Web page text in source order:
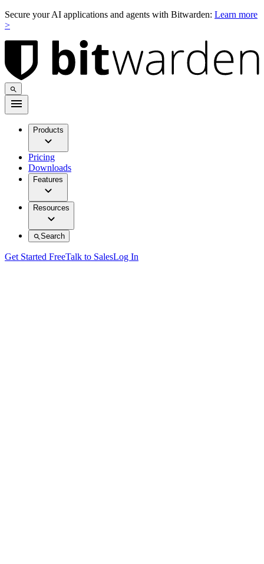
Secure your AI applications and agents with Bitwarden: Learn more
>
Products
Pricing
Downloads
Features
Resources
Search
Get Started FreeTalk to SalesLog In